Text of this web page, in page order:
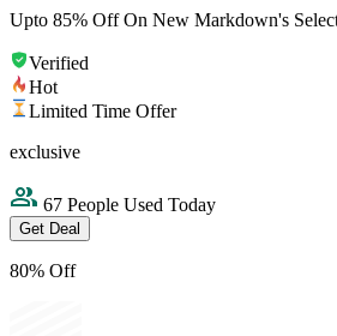
Upto 85% Off On New Markdown's
Verified
Hot
Limited Time Offer
exclusive
67 People Used Today
Get Deal
80% Off